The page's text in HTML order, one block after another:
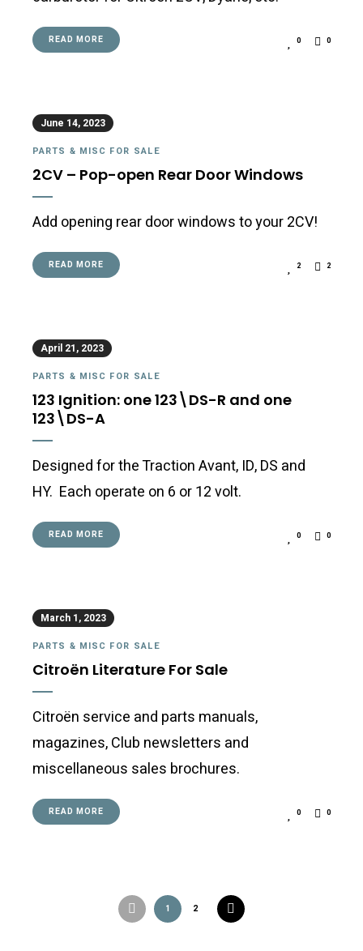
READ MORE 0 0
June 14, 2023
PARTS & MISC FOR SALE
2CV – Pop-open Rear Door Windows
Add opening rear door windows to your 2CV!
READ MORE 2 2
April 21, 2023
PARTS & MISC FOR SALE
123 Ignition: one 123\DS-R and one
123\DS-A
Designed for the Traction Avant, ID, DS and
HY. Each operate on 6 or 12 volt.
READ MORE 0 0
March 1, 2023
PARTS & MISC FOR SALE
Citroën Literature For Sale
Citroën service and parts manuals,
magazines, Club newsletters and
miscellaneous sales brochures.
READ MORE 0 0
Posts
1 2